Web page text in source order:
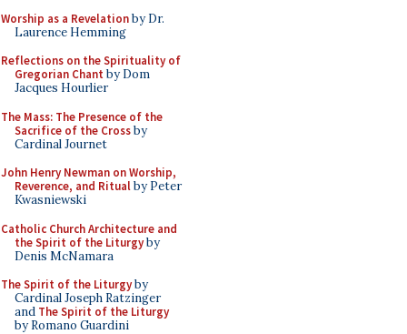
Worship as a Revelationby Dr.
Laurence Hemming
Reflections on the Spirituality of
Gregorian Chant by Dom
Jacques Hourlier
The Mass: The Presence of the
Sacrifice of the Crossby
Cardinal Journet
John Henry Newman on Worship,
Reverence, and Ritualby Peter
Kwasniewski
Catholic Church Architecture and
the Spirit of the Liturgyby
Denis McNamara
The Spirit of the Liturgyby
Cardinal Joseph Ratzinger
and The Spirit of the Liturgy
by Romano Guardini